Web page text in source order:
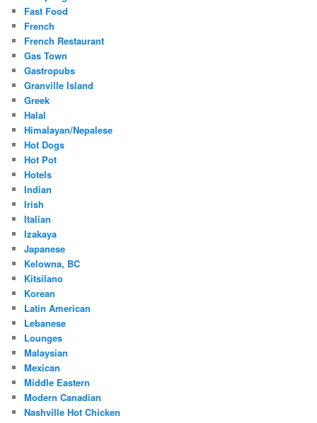
Fast Food
French
French Restaurant
Gas Town
Gastropubs
Granville Island
Greek
Halal
Himalayan/Nepalese
Hot Dogs
Hot Pot
Hotels
Indian
Irish
Italian
Izakaya
Japanese
Kelowna, BC
Kitsilano
Korean
Latin American
Lebanese
Lounges
Malaysian
Mexican
Middle Eastern
Modern Canadian
Nashville Hot Chicken